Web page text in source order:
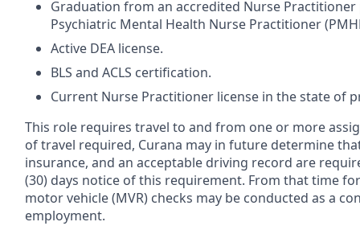
Graduation from an accredited Nurse
Psychiatric Mental Health Nurse Practitioner
Active DEA license.
BLS and ACLS certification.
Current Nurse Practitioner license in the state of
This role requires travel to and from one or more
of travel required, Curana may in future determine
insurance, and an acceptable driving record are
(30) days notice of this requirement. From that time
motor vehicle (MVR) checks may be conducted as a
employment.